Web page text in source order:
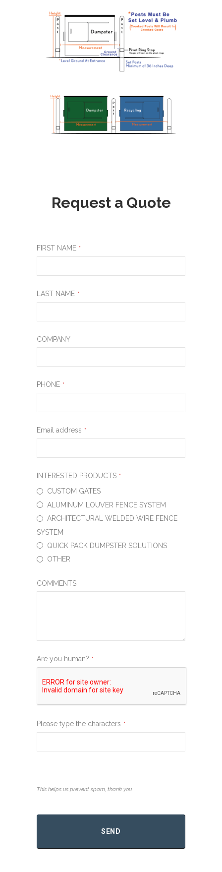
Request a Quote
FIRST NAME *
LAST NAME *
COMPANY
PHONE *
Email address *
INTERESTED PRODUCTS *
CUSTOM GATES
ALUMINUM LOUVER FENCE SYSTEM
ARCHITECTURAL WELDED WIRE FENCE
SYSTEM
QUICK PACK DUMPSTER SOLUTIONS
OTHER
COMMENTS
Are you human? *
Please type the characters *
This helps us prevent spam, thank you.
Contact
SEND